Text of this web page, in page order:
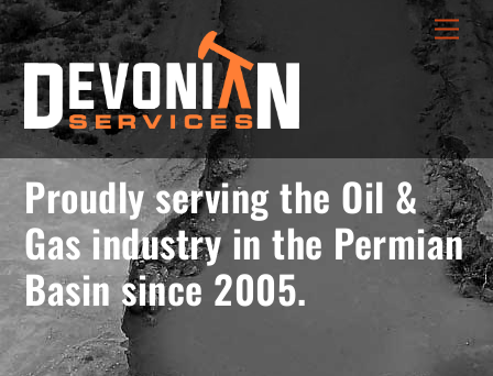
Skip
to
content
menu
opener
Proudly serving the Oil &
Gas industry in the Permian
Basin since 2005.